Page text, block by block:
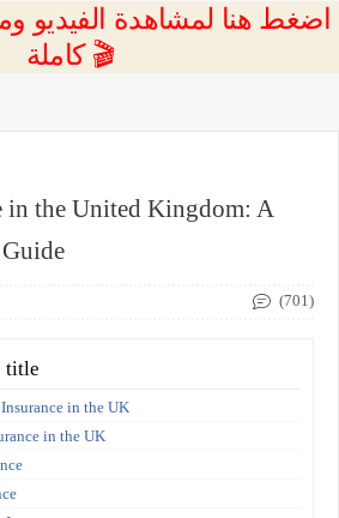
كاملة 🎬
in the United Kingdom: A
(701)
title
in the UK
in the UK